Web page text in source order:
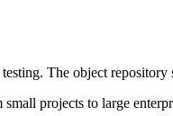
testing. The object
projects to large